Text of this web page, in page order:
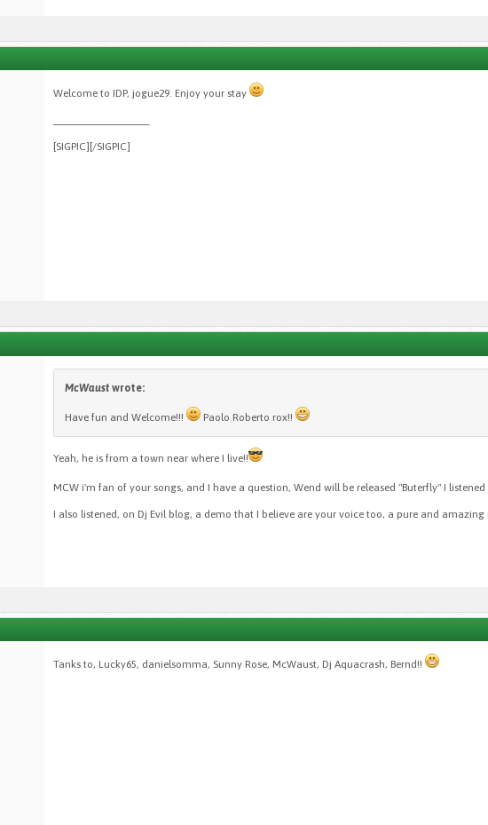
Welcome to IDP, jogue29. Enjoy your stay
[SIGPIC][/SIGPIC]
McWaust wrote:
Have fun and Welcome!!! Paolo Roberto rox!!
Yeah, he is from a town near where I live!!
MCW i'm fan of your songs, and I have a question, Wend will be released "Buterfly" I
I also listened, on Dj Evil blog, a demo that I believe are your voice too, a pure and amazing
Tanks to, Lucky65, danielsomma, Sunny Rose, McWaust, Dj Aquacrash, Bernd!!